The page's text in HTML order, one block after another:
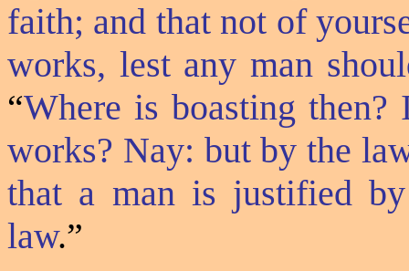
faith; and that not of
works, lest any man
“Where is boasting
works? Nay: but by the
that a man is justified
law.”